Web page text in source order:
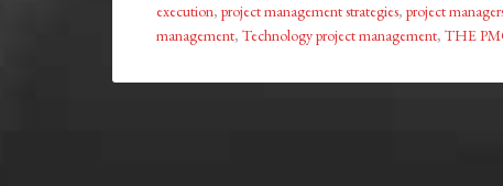
execution, project management strategies, project
management, Technology project management, THE